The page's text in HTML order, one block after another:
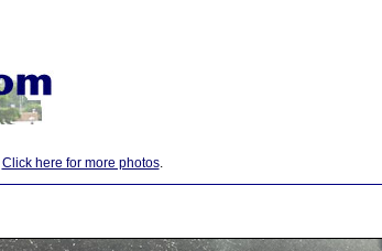
Click here for more photos.